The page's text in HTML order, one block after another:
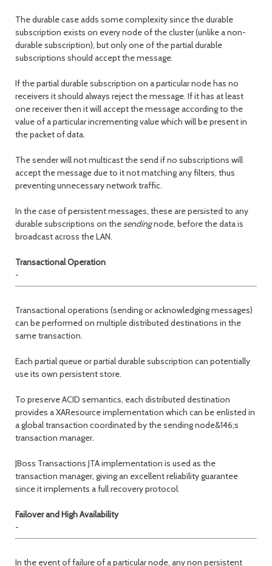
The durable case adds some complexity since the durable
subscription exists on every node of the cluster (unlike a non-
durable subscription), but only one of the partial durable
subscriptions should accept the message.
If the partial durable subscription on a particular node has no
receivers it should always reject the message. If it has at least
one receiver then it will accept the message according to the
value of a particular incrementing value which will be present in
the packet of data.
The sender will not multicast the send if no subscriptions will
accept the message due to it not matching any filters, thus
preventing unnecessary network traffic.
In the case of persistent messages, these are persisted to any
durable subscriptions on thesendingnode, before the data is
broadcast across the LAN.
Transactional Operation
-
Transactional operations (sending or acknowledging messages)
can be performed on multiple distributed destinations in the
same transaction.
Each partial queue or partial durable subscription can potentially
use its own persistent store.
To preserve ACID semantics, each distributed destination
provides a XAResource implementation which can be enlisted in
a global transaction coordinated by the sending node&146;s
transaction manager.
JBoss Transactions JTA implementation is used as the
transaction manager, giving an excellent reliability guarantee
since it implements a full recovery protocol.
Failover and High Availability
-
In the event of failure of a particular node, any non persistent